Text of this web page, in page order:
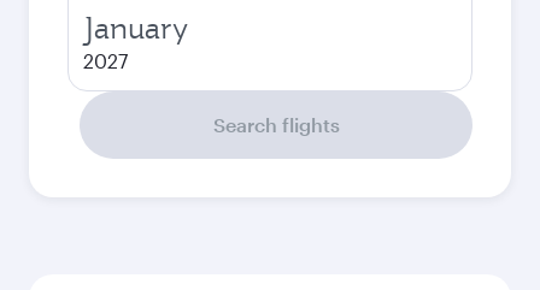
January
2027
Search flights